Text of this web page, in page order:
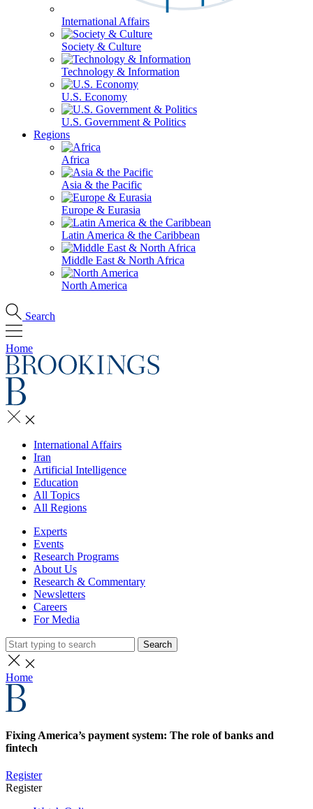
International Affairs
Society & Culture
Technology & Information
U.S. Economy
U.S. Government & Politics
Regions
Africa
Asia & the Pacific
Europe & Eurasia
Latin America & the Caribbean
Middle East & North Africa
North America
Search
Home
International Affairs
Iran
Artificial Intelligence
Education
All Topics
All Regions
Experts
Events
Research Programs
About Us
Research & Commentary
Newsletters
Careers
For Media
Search
Home
Fixing America’s payment system: The role of banks and
fintech
Register
Register